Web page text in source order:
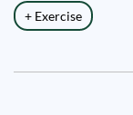
+ Exercise